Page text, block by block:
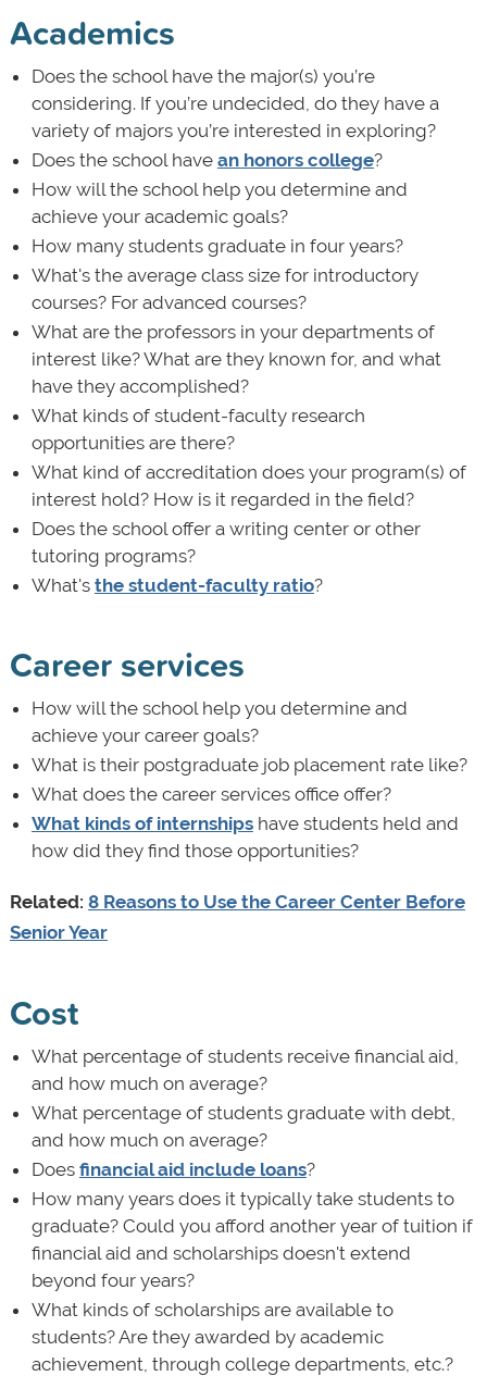
Academics
Does the school have the major(s) you’re
considering. If you’re undecided, do they have a
variety of majors you’re interested in exploring?
Does the school have an honors college?
How will the school help you determine and
achieve your academic goals?
How many students graduate in four years?
What's the average class size for introductory
courses? For advanced courses?
What are the professors in your departments of
interest like? What are they known for, and what
have they accomplished?
What kinds of student-faculty research
opportunities are there?
What kind of accreditation does your program(s) of
interest hold? How is it regarded in the field?
Does the school offer a writing center or other
tutoring programs?
What's the student-faculty ratio?
Career services
How will the school help you determine and
achieve your career goals?
What is their postgraduate job placement rate like?
What does the career services office offer?
What kinds of internshipshave students held and
how did they find those opportunities?
Related: 8 Reasons to Use the Career Center Before
Senior Year
Cost
What percentage of students receive financial aid,
and how much on average?
What percentage of students graduate with debt,
and how much on average?
Does financial aid include loans?
How many years does it typically take students to
graduate? Could you afford another year of tuition if
financial aid and scholarships doesn't extend
beyond four years?
What kinds of scholarships are available to
students? Are they awarded by academic
achievement, through college departments, etc.?